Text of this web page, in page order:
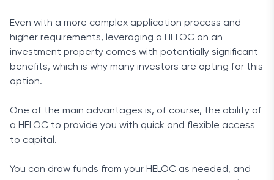
Even with a more complex application process and
higher requirements, leveraging a HELOC on an
investment property comes with potentially significant
benefits, which is why many investors are opting for this
option.
One of the main advantages is, of course, the ability of
a HELOC to provide you with quick and flexible access
to capital.
You can draw funds from your HELOC as needed, and